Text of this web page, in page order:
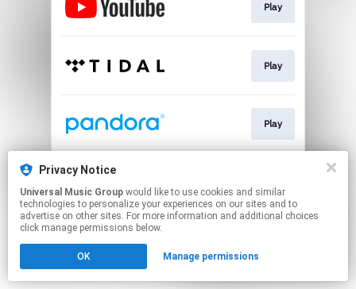
Play
Play
Play
This page may contain affiliate links.
to manage your permissions.
Privacy Notice
Universal Music Group
technologies to personalize your experiences on our sites and to
advertise on other sites. For more information and additional choices
click manage permissions below.
OK Manage permissions